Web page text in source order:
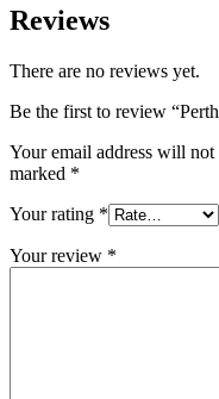
Reviews
There are no reviews yet.
Be the first to review
Your email address will not
marked *
Your rating *
Your review *